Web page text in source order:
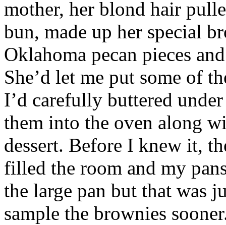
mother, her blond hair
bun, made up her special
Oklahoma pecan pieces
She’d let me put some of
I’d carefully buttered
them into the oven along
dessert. Before I knew it,
filled the room and my
the large pan but that was
sample the brownies